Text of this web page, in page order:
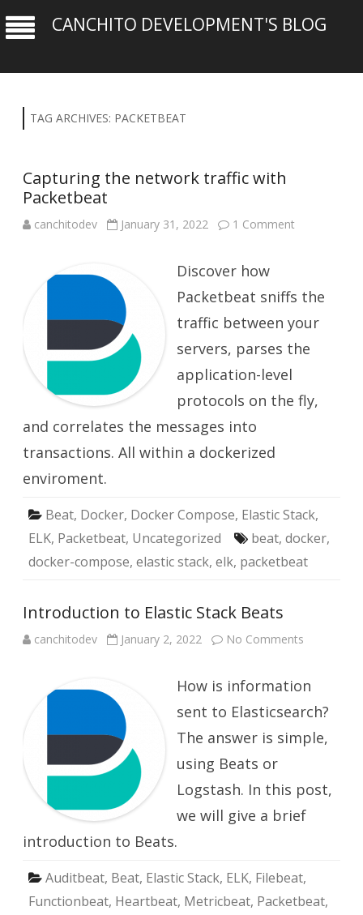
CANCHITO DEVELOPMENT'S BLOG
TAG ARCHIVES: PACKETBEAT
Capturing the network traffic with
Packetbeat
canchitodev January 31, 2022 1 Comment
Packetbeat
Discover how
Packetbeat sniffs the
traffic between your
servers, parses the
application-level
protocols on the fly,
and correlates the messages into
transactions. All within a dockerized
enviroment.
Beat, Docker, Docker Compose, Elastic Stack,
ELK, Packetbeat, Uncategorized beat, docker,
docker-compose, elastic stack, elk, packetbeat
Introduction to Elastic Stack Beats
canchitodev January 2, 2022 No Comments
Stack
Beats
How is information
sent to Elasticsearch?
The answer is simple,
using Beats or
Logstash. In this post,
we will give a brief
introduction to Beats.
Auditbeat, Beat, Elastic Stack, ELK, Filebeat,
Functionbeat, Heartbeat, Metricbeat, Packetbeat,